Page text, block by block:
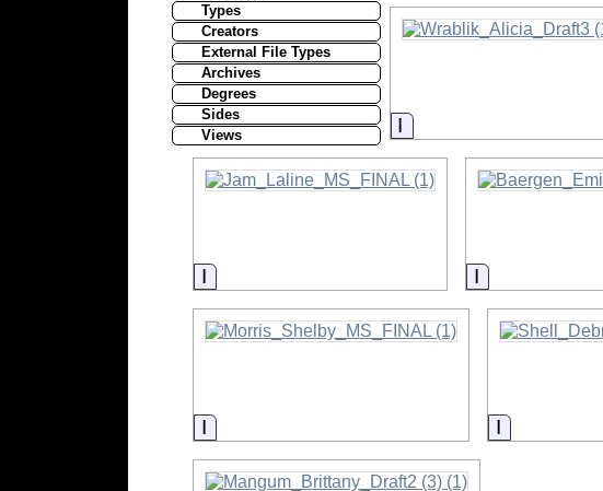
Types
Creators
External File Types
Archives
Degrees
Sides
Views
Information
Information Information
Information Information